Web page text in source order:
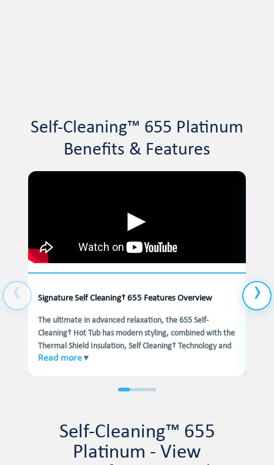
Self-Cleaning™ 655 Platinum
Benefits & Features
Signature Self Cleaning† 655 Features Overview
The ultimate in advanced relaxation, the 655 Self-
Cleaning† Hot Tub has modern styling, combined with the
Thermal Shield Insulation, Self Cleaning† Technology and
Wellness Programs, this hot tub is the complete
Read more ▼
Self-Cleaning™ 655
Platinum - View